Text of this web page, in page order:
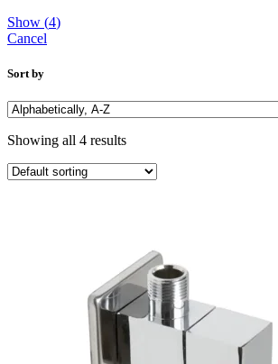
Show (4)
Cancel
Sort by
Showing all 4 results